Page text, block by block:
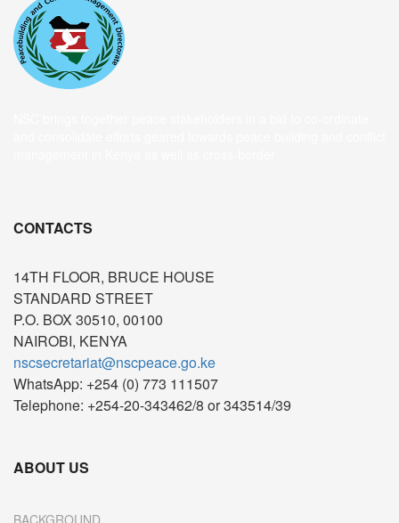
CONTACTS
14TH FLOOR, BRUCE HOUSE
STANDARD STREET
P.O. BOX 30510, 00100
NAIROBI, KENYA
nscsecretariat@nscpeace.go.ke
WhatsApp: +254 (0) 773 111507
Telephone: +254-20-343462/8 or 343514/39
ABOUT US
BACKGROUND